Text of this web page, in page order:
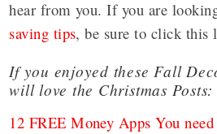
hear from you. If you are
saving tips, be sure to click this
If you enjoyed these Fall
will love the Christmas Posts:
12 FREE Money Apps You